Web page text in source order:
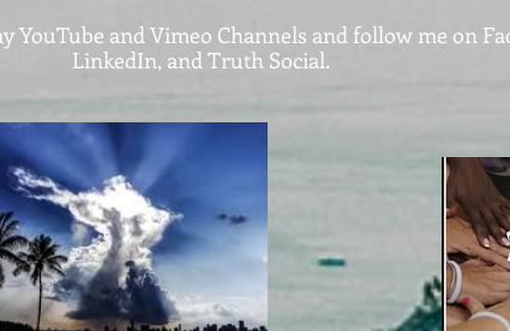
YouTube and Vimeo Channels and follow me on
LinkedIn, and Truth Social.